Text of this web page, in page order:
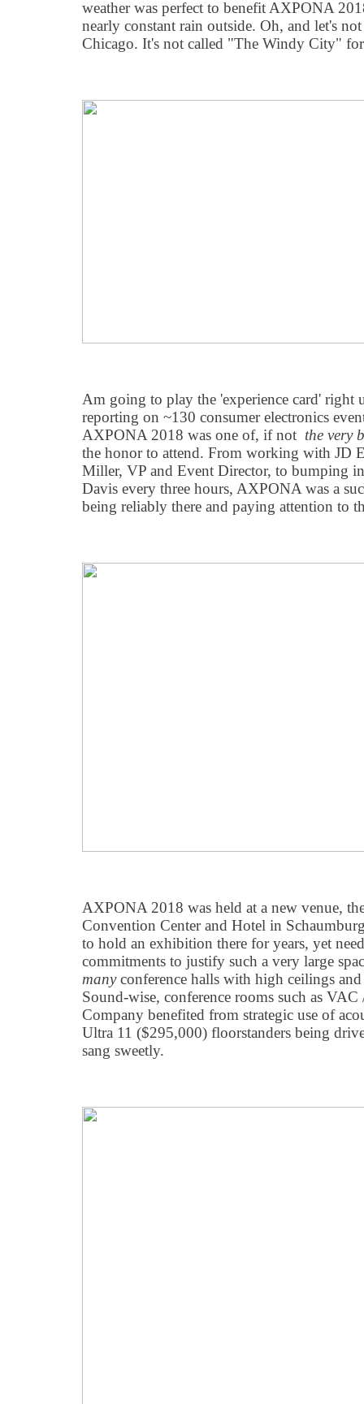
weather was perfect to benefit AXPONA
nearly constant rain outside. Oh, and let's
Chicago. It's not called "The Windy City"
Am going to play the 'experience card' right
reporting on ~130 consumer electronics
AXPONA 2018 was one of, if not the very
the honor to attend. From working with JD
Miller, VP and Event Director, to bumping
Davis every three hours, AXPONA was a
being reliably there and paying attention to
AXPONA 2018 was held at a new venue,
Convention Center and Hotel in
to hold an exhibition there for years, yet
commitments to justify such a very large
manyconference halls with high ceilings
Sound-wise, conference rooms such as
Company benefited from strategic use of
Ultra 11 ($295,000) floorstanders being
sang sweetly.